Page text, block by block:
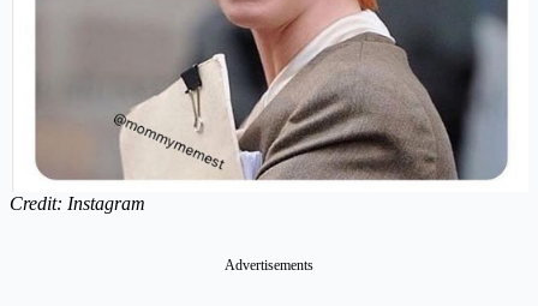
Credit: Instagram
Advertisements